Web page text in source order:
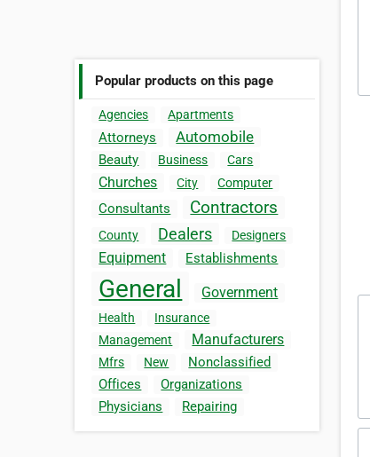
Popular products on this page
Agencies Apartments
Attorneys Automobile
Beauty Business Cars
Churches City Computer
Consultants Contractors
County Dealers Designers
Equipment Establishments
General Government
Health
Insurance
Management
Manufacturers
Mfrs New
Nonclassified
Offices
Organizations
Physicians
Repairing